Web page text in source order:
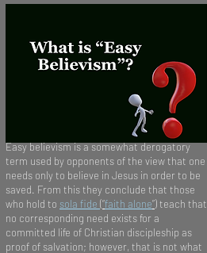
Easy believism is a somewhat derogatory
term used by opponents of the view that one
needs only to believe in Jesus in order to be
saved. From this they conclude that those
who hold to sola fide (“faith alone”)teach that
no corresponding need exists for a
committed life of Christian discipleship as
proof of salvation; however, that is not what